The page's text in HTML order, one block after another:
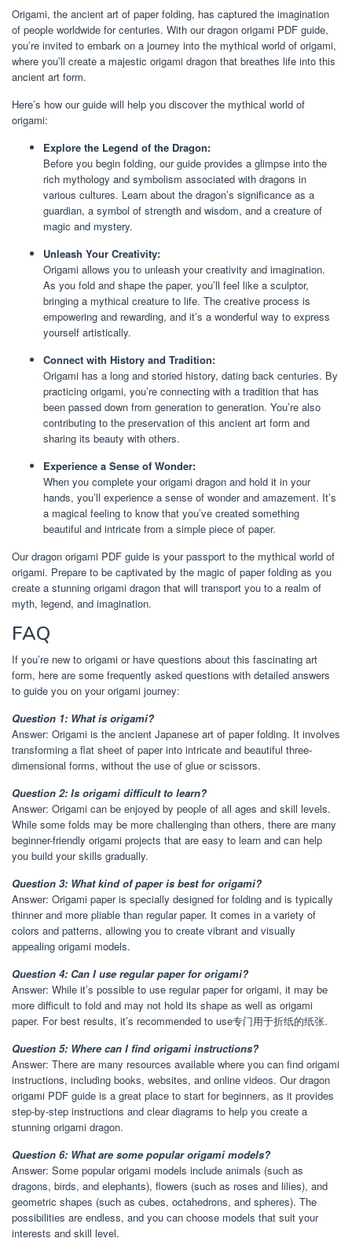
Origami, the ancient art of paper folding, has captured the imagination
of people worldwide for centuries. With our dragon origami PDF guide,
you’re invited to embark on a journey into the mythical world of origami,
where you’ll create a majestic origami dragon that breathes life into this
ancient art form.
Here’s how our guide will help you discover the mythical world of
origami:
Explore the Legend of the Dragon:
Before you begin folding, our guide provides a glimpse into the
rich mythology and symbolism associated with dragons in
various cultures. Learn about the dragon’s significance as a
guardian, a symbol of strength and wisdom, and a creature of
magic and mystery.
Unleash Your Creativity:
Origami allows you to unleash your creativity and imagination.
As you fold and shape the paper, you’ll feel like a sculptor,
bringing a mythical creature to life. The creative process is
empowering and rewarding, and it’s a wonderful way to express
yourself artistically.
Connect with History and Tradition:
Origami has a long and storied history, dating back centuries. By
practicing origami, you’re connecting with a tradition that has
been passed down from generation to generation. You’re also
contributing to the preservation of this ancient art form and
sharing its beauty with others.
Experience a Sense of Wonder:
When you complete your origami dragon and hold it in your
hands, you’ll experience a sense of wonder and amazement. It’s
a magical feeling to know that you’ve created something
beautiful and intricate from a simple piece of paper.
Our dragon origami PDF guide is your passport to the mythical world of
origami. Prepare to be captivated by the magic of paper folding as you
create a stunning origami dragon that will transport you to a realm of
myth, legend, and imagination.
FAQ
If you’re new to origami or have questions about this fascinating art
form, here are some frequently asked questions with detailed answers
to guide you on your origami journey:
Question 1: What is origami?
Answer: Origami is the ancient Japanese art of paper folding. It involves
transforming a flat sheet of paper into intricate and beautiful three-
dimensional forms, without the use of glue or scissors.
Question 2: Is origami difficult to learn?
Answer: Origami can be enjoyed by people of all ages and skill levels.
While some folds may be more challenging than others, there are many
beginner-friendly origami projects that are easy to learn and can help
you build your skills gradually.
Question 3: What kind of paper is best for origami?
Answer: Origami paper is specially designed for folding and is typically
thinner and more pliable than regular paper. It comes in a variety of
colors and patterns, allowing you to create vibrant and visually
appealing origami models.
Question 4: Can I use regular paper for origami?
Answer: While it’s possible to use regular paper for origami, it may be
more difficult to fold and may not hold its shape as well as origami
paper. For best results, it’s recommended to use专门用于折纸的纸张.
Question 5: Where can I find origami instructions?
Answer: There are many resources available where you can find origami
instructions, including books, websites, and online videos. Our dragon
origami PDF guide is a great place to start for beginners, as it provides
step-by-step instructions and clear diagrams to help you create a
stunning origami dragon.
Question 6: What are some popular origami models?
Answer: Some popular origami models include animals (such as
dragons, birds, and elephants), flowers (such as roses and lilies), and
geometric shapes (such as cubes, octahedrons, and spheres). The
possibilities are endless, and you can choose models that suit your
interests and skill level.